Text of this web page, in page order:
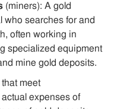
(miners): A gold
who searches for and
often working in
specialized equipment
mine gold deposits.
meet
expenses of